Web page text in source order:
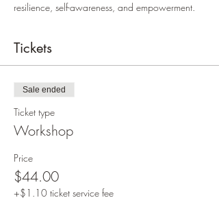
resilience, self-awareness, and empowerment.
Tickets
Sale ended
Ticket type
Workshop
Price
$44.00
+$1.10 ticket service fee